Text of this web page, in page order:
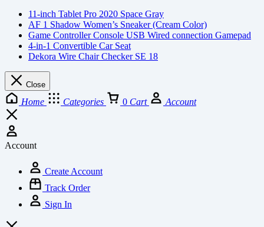
11-inch Tablet Pro 2020 Space Gray
AF 1 Shadow Women’s Sneaker (Cream Color)
Game Controller Console USB Wired connection Gamepad
4-in-1 Convertible Car Seat
Dekora Wire Chair Checker SE 18
Close
Home Categories 0 Cart Account
Account
Create Account
Track Order
Sign In